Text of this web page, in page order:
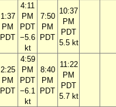
1:37
PM
PDT
4:11
PM
PDT
−5.6
kt
7:50
PM
PDT
10:37
PM
PDT
5.5 kt
2:25
PM
PDT
4:59
PM
PDT
−6.1
kt
8:40
PM
PDT
11:22
PM
PDT
5.7 kt